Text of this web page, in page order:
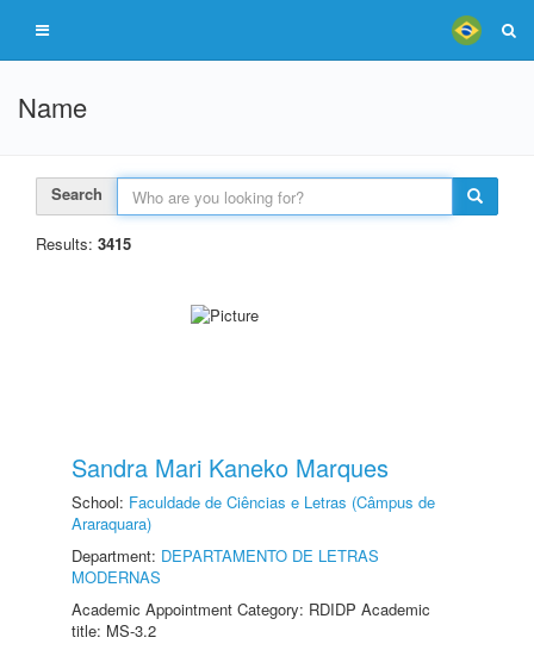
Name
Search
Results: 3415
Sandra Mari Kaneko Marques
School: Faculdade de Ciências e Letras (Câmpus de
Araraquara)
Department: DEPARTAMENTO DE LETRAS
MODERNAS
Academic Appointment Category: RDIDP Academic
title: MS-3.2